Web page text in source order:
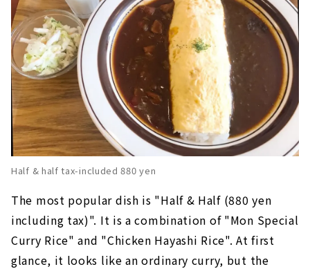
Half & half tax-included 880 yen
The most popular dish is "Half & Half (880 yen
including tax)". It is a combination of "Mon Special
Curry Rice" and "Chicken Hayashi Rice". At first
glance, it looks like an ordinary curry, but the